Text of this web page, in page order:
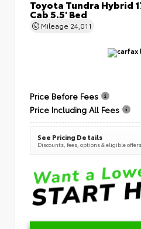
Toyota Tundra Hybrid
Cab 5.5' Bed
Mileage 24,011
Price Before Fees
Price Including All Fees
See Pricing Details
Discounts, fees, options & eligible offers